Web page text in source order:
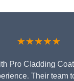
★★★★★
Pro Cladding
Their team